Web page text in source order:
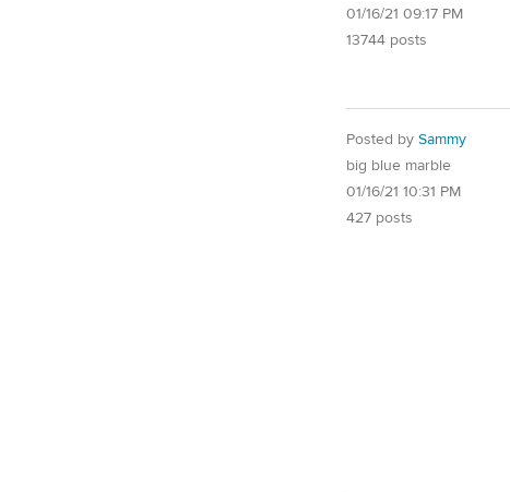
01/16/21 09:17 PM
13744 posts
Posted by Sammy
big blue marble
01/16/21 10:31 PM
427 posts